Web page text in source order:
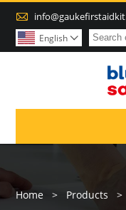

English 
Home > Products >